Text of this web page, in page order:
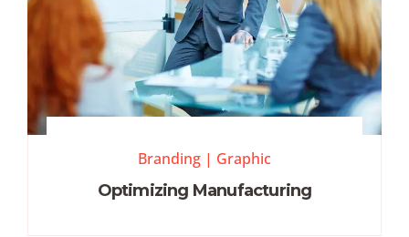
Branding | Graphic
Optimizing Manufacturing